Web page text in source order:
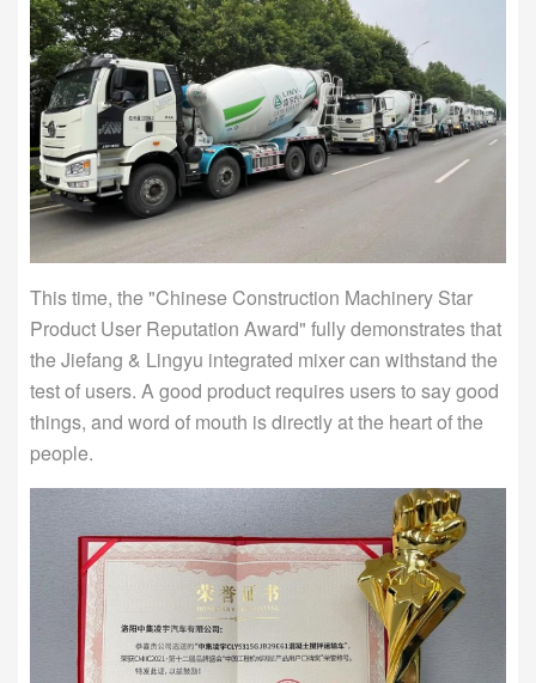
This time, the "Chinese Construction Machinery Star
Product User Reputation Award" fully demonstrates that
the Jiefang & Lingyu integrated mixer can withstand the
test of users. A good product requires users to say good
things, and word of mouth is directly at the heart of the
people.